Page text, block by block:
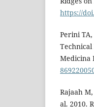
https://
Perini TA,
Medicina
Rajaah
al. 2010.